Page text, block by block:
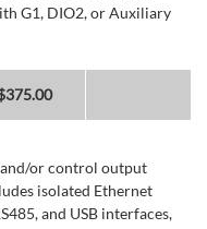
G1, DIO2, or Auxiliary
375.00
or control output
isolated Ethernet
and USB interfaces,